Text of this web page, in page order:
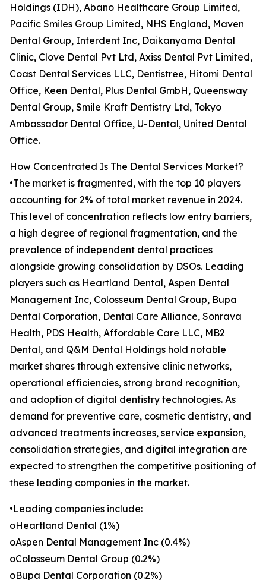
Holdings (IDH), Abano Healthcare Group Limited,
Pacific Smiles Group Limited, NHS England, Maven
Dental Group, Interdent Inc, Daikanyama Dental
Clinic, Clove Dental Pvt Ltd, Axiss Dental Pvt Limited,
Coast Dental Services LLC, Dentistree, Hitomi Dental
Office, Keen Dental, Plus Dental GmbH, Queensway
Dental Group, Smile Kraft Dentistry Ltd, Tokyo
Ambassador Dental Office, U-Dental, United Dental
Office.
How Concentrated Is The Dental Services Market?
•The market is fragmented, with the top 10 players
accounting for 2% of total market revenue in 2024.
This level of concentration reflects low entry barriers,
a high degree of regional fragmentation, and the
prevalence of independent dental practices
alongside growing consolidation by DSOs. Leading
players such as Heartland Dental, Aspen Dental
Management Inc, Colosseum Dental Group, Bupa
Dental Corporation, Dental Care Alliance, Sonrava
Health, PDS Health, Affordable Care LLC, MB2
Dental, and Q&M Dental Holdings hold notable
market shares through extensive clinic networks,
operational efficiencies, strong brand recognition,
and adoption of digital dentistry technologies. As
demand for preventive care, cosmetic dentistry, and
advanced treatments increases, service expansion,
consolidation strategies, and digital integration are
expected to strengthen the competitive positioning of
these leading companies in the market.
•Leading companies include:
oHeartland Dental (1%)
oAspen Dental Management Inc (0.4%)
oColosseum Dental Group (0.2%)
oBupa Dental Corporation (0.2%)